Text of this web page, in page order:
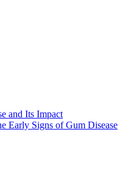
and Its Impact
Early Signs of Gum Disease